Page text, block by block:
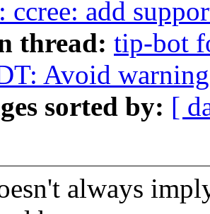
ccree: add
thread: tip-bot
Avoid
sorted by: [
always